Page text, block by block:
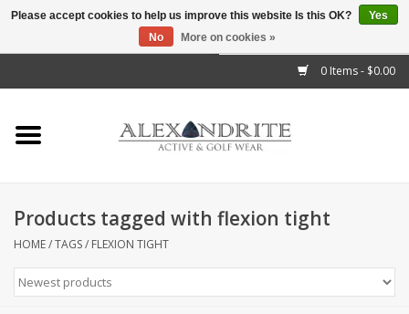
0 Items - $0.00
Home
Mens
Kids
Accessories
Products tagged with flexion tight
HOME/TAGS/ FLEXION TIGHT
Please accept cookies to help us improve this website Is this OK?
Yes
No
More on cookies »